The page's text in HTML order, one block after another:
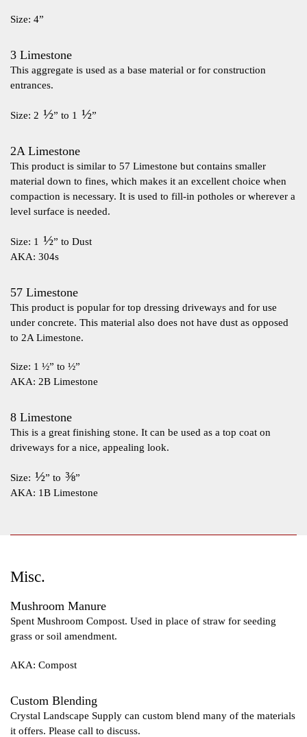
Size: 4”
3 Limestone
This aggregate is used as a base material or for construction
entrances.
Size: 2 ½” to 1 ½”
2A Limestone
This product is similar to 57 Limestone but contains smaller
material down to fines, which makes it an excellent choice when
compaction is necessary. It is used to fill-in potholes or wherever a
level surface is needed.
Size: 1 ½” to Dust
AKA: 304s
57 Limestone
This product is popular for top dressing driveways and for use
under concrete. This material also does not have dust as opposed
to 2A Limestone.
Size: 1 ½” to ½”
AKA: 2B Limestone
8 Limestone
This is a great finishing stone. It can be used as a top coat on
driveways for a nice, appealing look.
Size: ½” to ⅜”
AKA: 1B Limestone
Misc.
Mushroom Manure
Spent Mushroom Compost. Used in place of straw for seeding
grass or soil amendment.
AKA: Compost
Custom Blending
Crystal Landscape Supply can custom blend many of the materials
it offers. Please call to discuss.